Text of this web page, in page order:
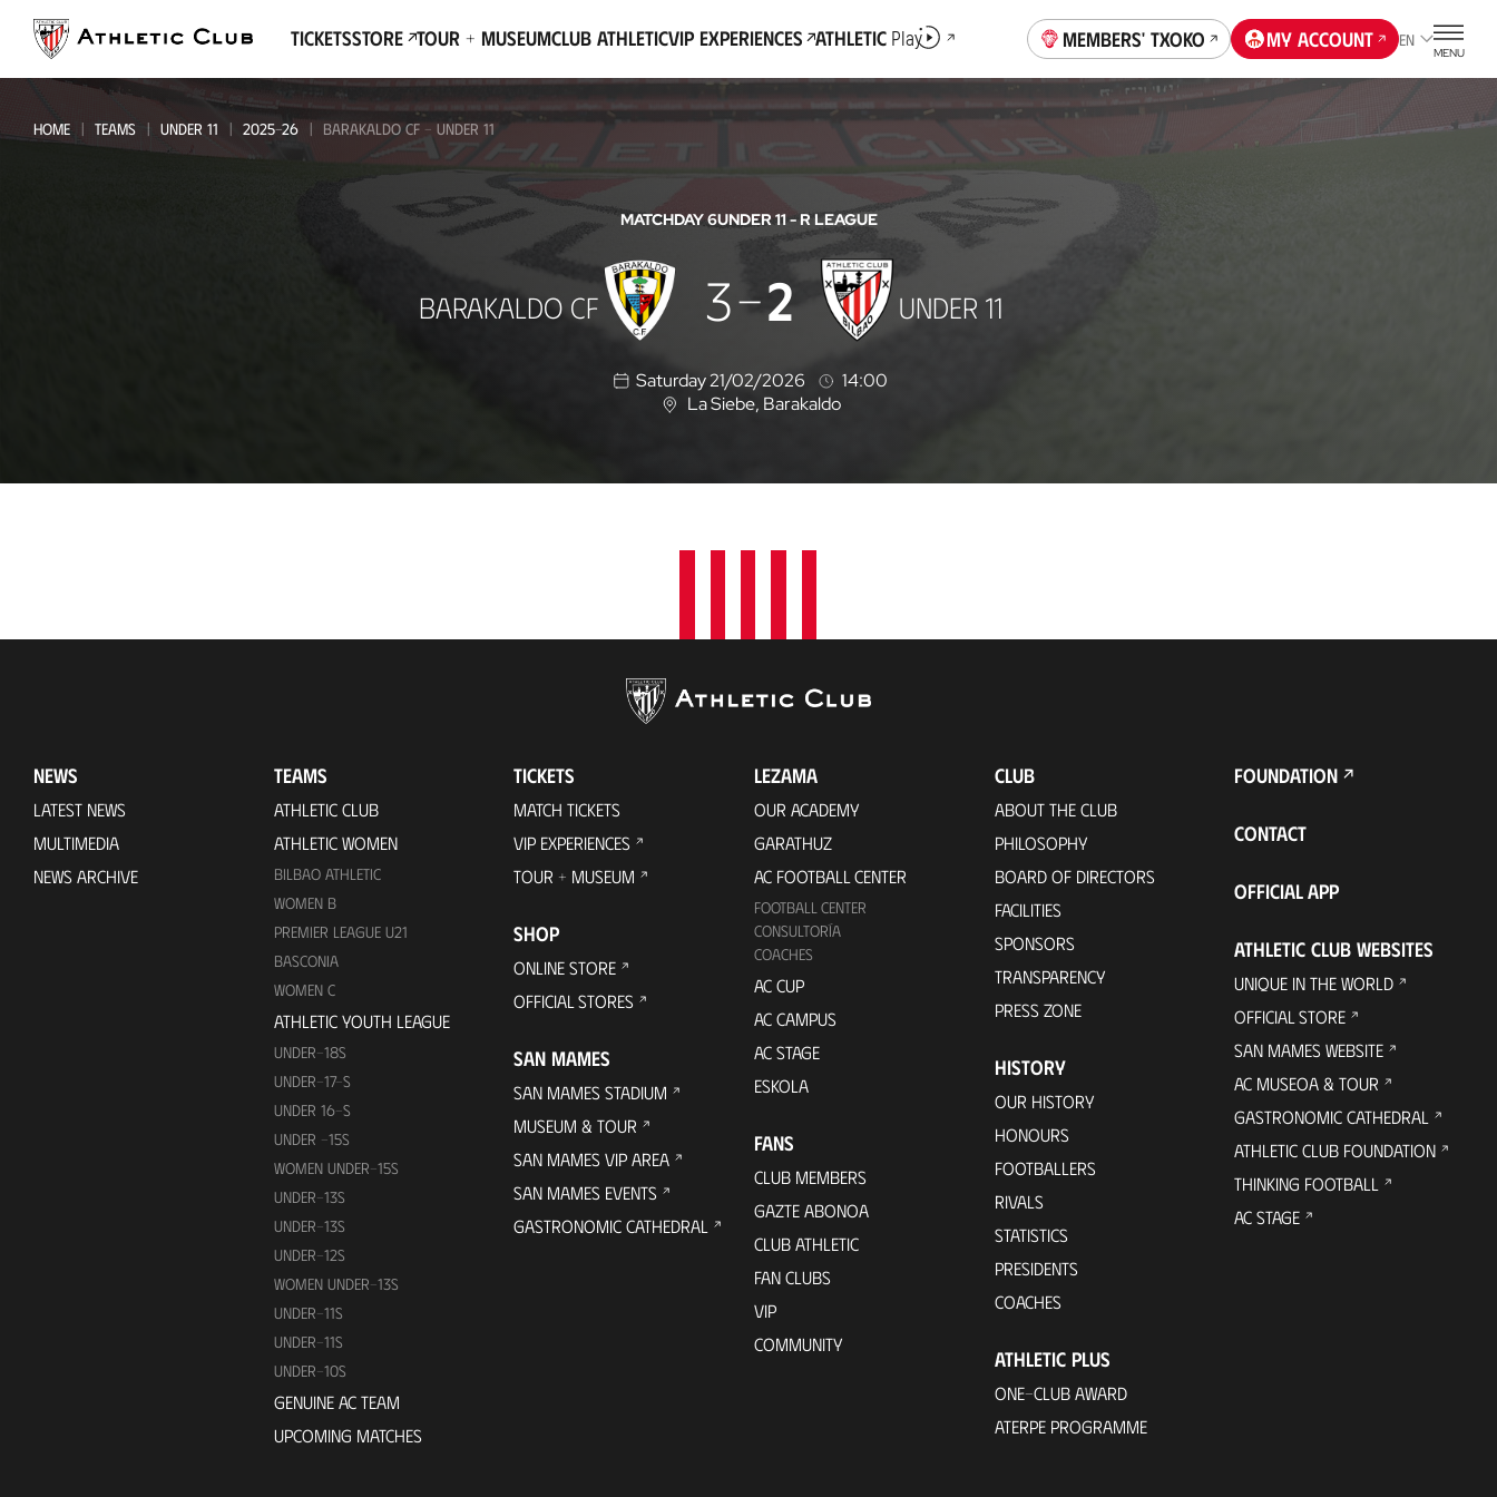
page
TicketsStore Tour + MuseumClub AthleticVIP Experiences AthleticPlay Members' Txoko My account EN
MENU
HOME TEAMS UNDER 11 2025-26 BARAKALDO CF - UNDER 11
MATCHDAY 6UNDER 11 - R LEAGUE
BARAKALDO CF 3 2 UNDER 11
Saturday 21/02/2026
14:00
L
a
o
La Siebe, Barakaldo
NEWS
LATEST NEWS
MULTIMEDIA
NEWS ARCHIVE
TEAMS
ATHLETIC CLUB
ATHLETIC WOMEN
BILBAO ATHLETIC
WOMEN B
PREMIER LEAGUE U21
BASCONIA
WOMEN C
ATHLETIC YOUTH LEAGUE
UNDER-18S
UNDER-17-S
UNDER 16-S
UNDER -15S
WOMEN UNDER-15S
UNDER-13S
UNDER-13S
UNDER-12S
WOMEN UNDER-13S
UNDER-11S
UNDER-11S
UNDER-10S
GENUINE AC TEAM
UPCOMING MATCHES
TICKETS
MATCH TICKETS
VIP EXPERIENCES
TOUR + MUSEUM
SHOP
ONLINE STORE
OFFICIAL STORES
SAN MAMES
SAN MAMES STADIUM
MUSEUM & TOUR
SAN MAMES VIP AREA
SAN MAMES EVENTS
GASTRONOMIC CATHEDRAL
LEZAMA
OUR ACADEMY
GARATHUZ
AC FOOTBALL CENTER
FOOTBALL CENTER
CONSULTORÍA
COACHES
AC CUP
AC CAMPUS
AC STAGE
ESKOLA
FANS
CLUB MEMBERS
GAZTE ABONOA
CLUB ATHLETIC
FAN CLUBS
VIP
COMMUNITY
CLUB
ABOUT THE CLUB
PHILOSOPHY
BOARD OF DIRECTORS
FACILITIES
SPONSORS
TRANSPARENCY
PRESS ZONE
HISTORY
OUR HISTORY
HONOURS
FOOTBALLERS
RIVALS
STATISTICS
PRESIDENTS
COACHES
ATHLETIC PLUS
ONE-CLUB AWARD
ATERPE PROGRAMME
FOUNDATION
CONTACT
OFFICIAL APP
ATHLETIC CLUB WEBSITES
UNIQUE IN THE WORLD
OFFICIAL STORE
SAN MAMES WEBSITE
AC MUSEOA & TOUR
GASTRONOMIC CATHEDRAL
ATHLETIC CLUB FOUNDATION
THINKING FOOTBALL
AC STAGE